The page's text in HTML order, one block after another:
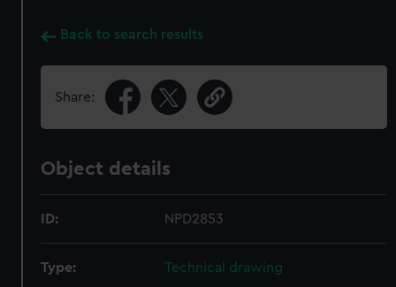
Back to search results
Share:
Object details
ID: NPD2853
Type: Technical drawing